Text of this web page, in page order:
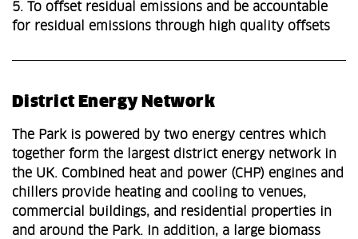
5. To offset residual emissions and be accountable
for residual emissions through high quality offsets
District Energy Network
The Park is powered by two energy centres which
together form the largest district energy network in
the UK. Combined heat and power (CHP) engines and
chillers provide heating and cooling to venues,
commercial buildings, and residential properties in
and around the Park. In addition, a large biomass